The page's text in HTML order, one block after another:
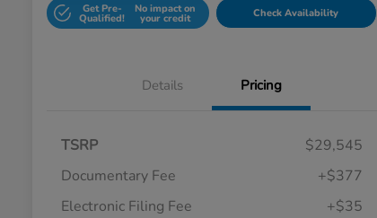
Get Pre-
Qualified!
No impact on
your credit Check Availability
Details Pricing
TSRP
$29,545
Documentary Fee
+$377
Electronic Filing Fee
+$35